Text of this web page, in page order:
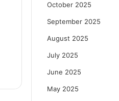
October 2025
September 2025
August 2025
July 2025
June 2025
May 2025